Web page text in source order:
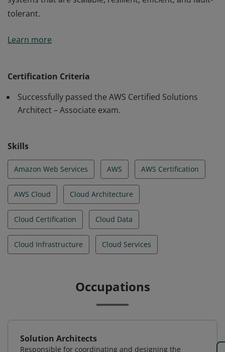
tolerant.
understanding of AWS services and technologies. They
strategically design well-architected distributed
systems that are scalable, resilient, efficient, and fault-
Learn more
Certification Criteria
Successfully passed the AWS Certified Solutions
Architect – Associate exam.
Skills
Amazon Web Services AWS AWS Certification
AWS Cloud Cloud Architecture
Cloud Certification Cloud Data
Cloud Infrastructure Cloud Services
Occupations
Solution Architects
Responsible for coordinating and designing the